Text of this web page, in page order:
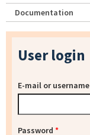
Documentation
User login
E-mail or username
Password *